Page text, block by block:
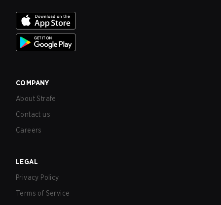
COMPANY
About Strafe
Contact us
Careers
LEGAL
Privacy Policy
Terms of Service